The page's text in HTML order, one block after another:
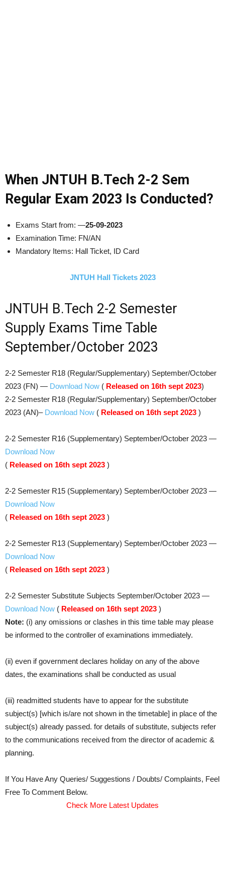
When JNTUH B.Tech 2-2 Sem
Regular Exam 2023 Is Conducted?
Exams Start from: —25-09-2023
Examination Time: FN/AN
Mandatory Items: Hall Ticket, ID Card
JNTUH Hall Tickets 2023
JNTUH B.Tech 2-2 Semester
Supply Exams Time Table
September/October 2023
​2-2 Semester R18 (Regular/Supplementary)​ September/October
2023 (FN) — Download Now ( Released on 16th sept 2023)
​2-2 Semester R18 (Regular/Supplementary)​ September/October
2023 (AN)– Download Now ( Released on 16th sept 2023 )
2-2 Semester R16 (Supplementary)​ September/October 2023 —
Download Now
( Released on 16th sept 2023 )
2-2 Semester R15 (Supplementary)​ September/October 2023 —
Download Now
( Released on 16th sept 2023 )
2-2 Semester R13 (Supplementary)​ September/October 2023 —
Download Now
( Released on 16th sept 2023 )
2-2 Semester Substitute Subjects​ September/October 2023 —
Download Now ( Released on 16th sept 2023 )
Note: (i) any omissions or clashes in this time table may please
be informed to the controller of examinations immediately.
(ii) even if government declares holiday on any of the above
dates, the examinations shall be conducted as usual
(iii) readmitted students have to appear for the substitute
subject(s) [which is/are not shown in the timetable] in place of the
subject(s) already passed. for details of substitute, subjects refer
to the communications received from the director of academic &
planning.
If You Have Any Queries/ Suggestions / Doubts/ Complaints, Feel
Free To Comment Below.
Check More Latest Updates